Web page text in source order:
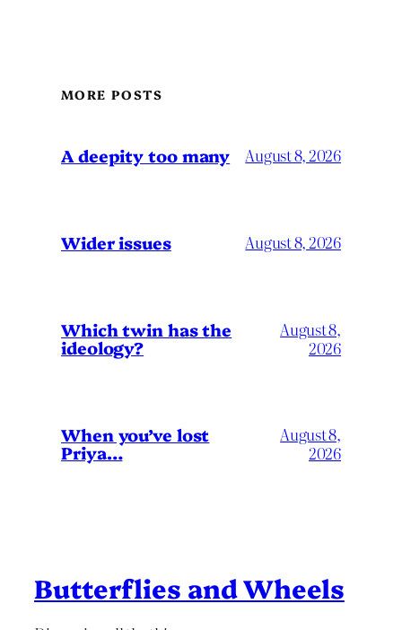
MORE POSTS
A deepity too many August 8, 2026
Wider issues August 8, 2026
Which twin has the
ideology?
August 8,
2026
When you’ve lost
Priya…
August 8,
2026
Butterflies and Wheels